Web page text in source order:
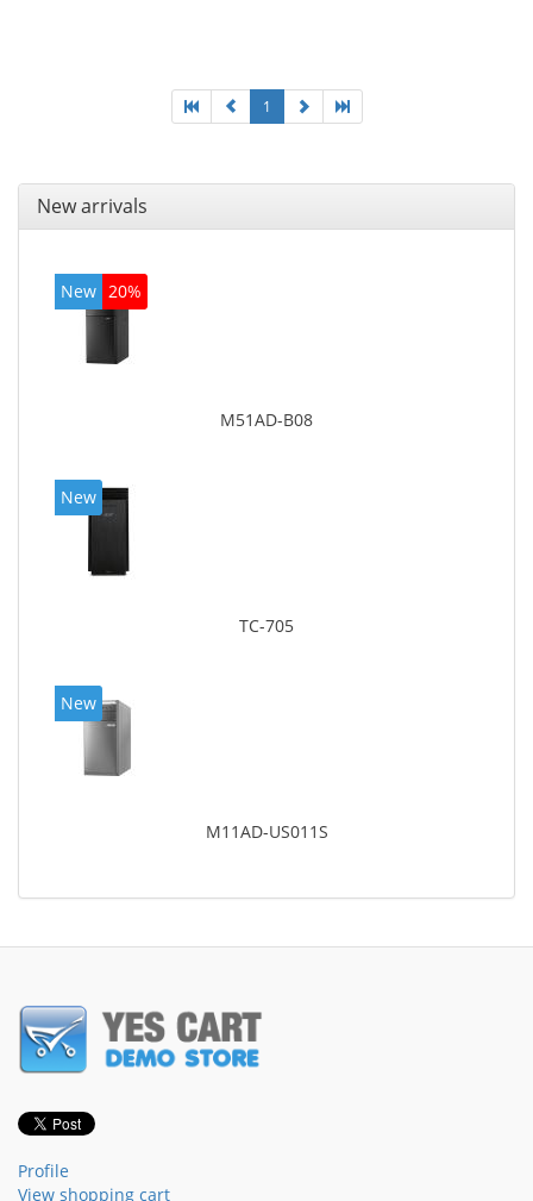
1
New arrivals
New 20%
M51AD-B08
New
TC-705
New
M11AD-US011S
Profile
View shopping cart